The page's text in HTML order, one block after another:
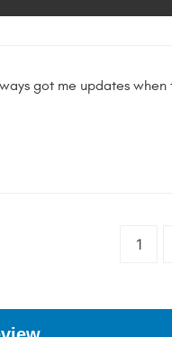
got me updates when
1